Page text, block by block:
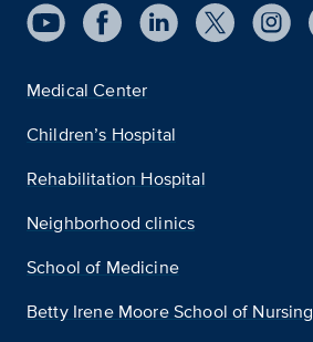
Medical Center
Children’s Hospital
Rehabilitation Hospital
Neighborhood clinics
School of Medicine
Betty Irene Moore School of Nursing